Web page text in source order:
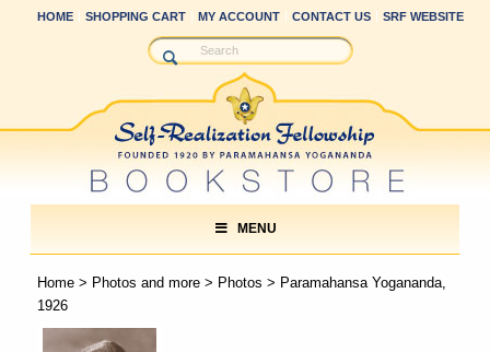
HOME SHOPPING CART MY ACCOUNT CONTACT US SRF WEBSITE
MENU
Home> Photos and more> Photos > Paramahansa Yogananda,
1926